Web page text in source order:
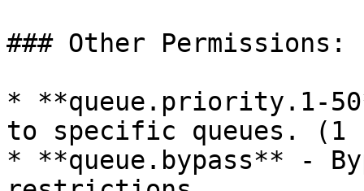
### Other Permissions:
* **queue.priority.1-
to specific queues. (1
* **queue.bypass** -